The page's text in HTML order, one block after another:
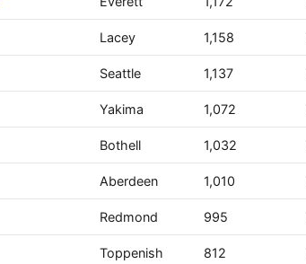
Lacey 1,158
Seattle 1,137
Yakima 1,072
Bothell 1,032
Aberdeen 1,010
Redmond 995
Toppenish 812